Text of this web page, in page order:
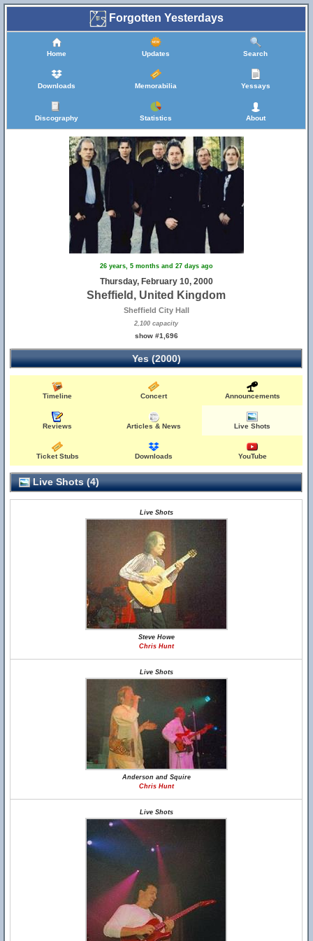
Forgotten Yesterdays
Home Updates Search
Downloads Memorabilia Yessays
Discography Statistics About
26 years, 5 months and 27 days ago
Thursday, February 10, 2000
Sheffield, United Kingdom
Sheffield City Hall
2,100 capacity
show #1,696
Yes (2000)
Timeline Concert Announcements
Reviews Articles & News Live Shots
Ticket Stubs Downloads YouTube
Live Shots (4)
Live Shots
Steve Howe
Chris Hunt
Live Shots
Anderson and Squire
Chris Hunt
Live Shots